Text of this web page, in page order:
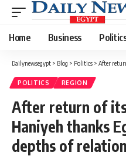
Home Business
Dailynewsegypt > Blog > Politics > After return of
POLITICS REGION
After return of
Haniyeh thanks
depths of